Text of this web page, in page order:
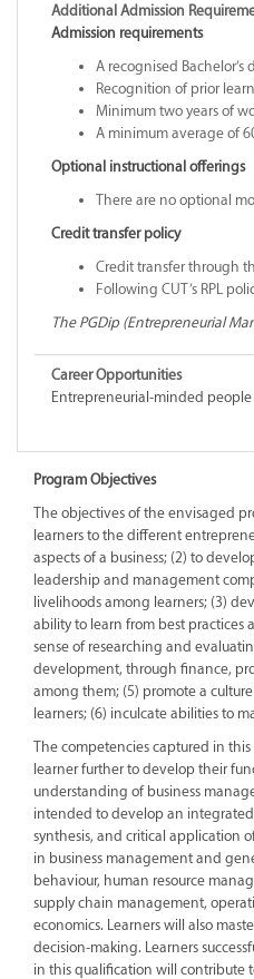
Additional Admission
Admission requirements
A recognised
Recognition of prior
Minimum two years of
A minimum average of
Optional instructional offerings
There are no optional
Credit transfer policy
Credit transfer through
Following CUT’s RPL
The PGDip (Entrepreneurial
Career Opportunities
Entrepreneurial-minded people
Program Objectives
The objectives of the envisaged
learners to the different
aspects of a business; (2) to
leadership and management
livelihoods among learners; (3)
ability to learn from best practices
sense of researching and
development, through finance,
among them; (5) promote a
learners; (6) inculcate abilities to
The competencies captured in
learner further to develop their
understanding of business
intended to develop an
synthesis, and critical application
in business management and
behaviour, human resource
supply chain management,
economics. Learners will also
decision-making. Learners
in this qualification will contribute